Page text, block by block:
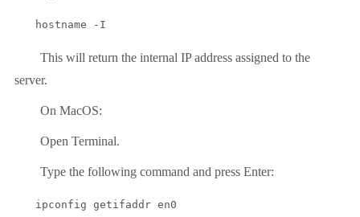
hostname -I
This will return the internal IP address assigned to the
server.
On MacOS:
Open Terminal.
Type the following command and press Enter:
ipconfig getifaddr en0